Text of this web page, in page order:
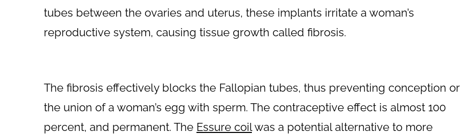
tubes between the ovaries and uterus, these implants irritate a woman’s
reproductive system, causing tissue growth called fibrosis.
The fibrosis effectively blocks the Fallopian tubes, thus preventing conception or
the union of a woman’s egg with sperm. The contraceptive effect is almost 100
percent, and permanent. The Essure coilwas a potential alternative to more